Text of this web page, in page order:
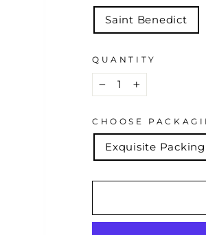
Saint Benedict
QUANTITY
− +
CHOOSE
Exquisite